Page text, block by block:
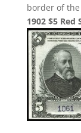
border of
1902 $5